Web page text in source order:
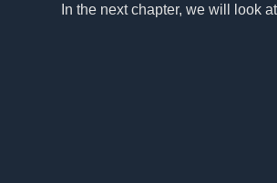
In the next chapter, we will look